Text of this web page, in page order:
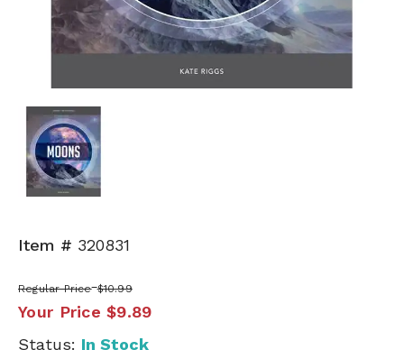
Item # 320831
Regular Price $10.99
Your Price $9.89
Status: In Stock